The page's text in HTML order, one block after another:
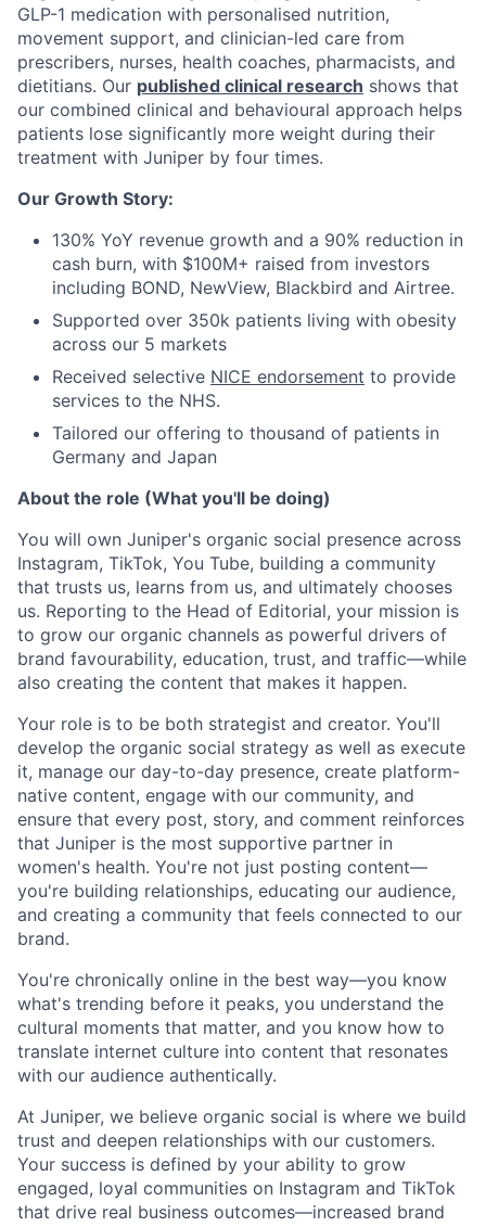
GLP-1 medication with personalised nutrition,
movement support, and clinician-led care from
prescribers, nurses, health coaches, pharmacists, and
dietitians. Our published clinical research shows that
our combined clinical and behavioural approach helps
patients lose significantly more weight during their
treatment with Juniper by four times.
Our Growth Story:
130% YoY revenue growth and a 90% reduction in
cash burn, with $100M+ raised from investors
including BOND, NewView, Blackbird and Airtree.
Supported over 350k patients living with obesity
across our 5 markets
Received selective NICE endorsement to provide
services to the NHS.
Tailored our offering to thousand of patients in
Germany and Japan
About the role (What you'll be doing)
You will own Juniper's organic social presence across
Instagram, TikTok, You Tube, building a community
that trusts us, learns from us, and ultimately chooses
us. Reporting to the Head of Editorial, your mission is
to grow our organic channels as powerful drivers of
brand favourability, education, trust, and traffic—while
also creating the content that makes it happen.
Your role is to be both strategist and creator. You'll
develop the organic social strategy as well as execute
it, manage our day-to-day presence, create platform-
native content, engage with our community, and
ensure that every post, story, and comment reinforces
that Juniper is the most supportive partner in
women's health. You're not just posting content—
you're building relationships, educating our audience,
and creating a community that feels connected to our
brand.
You're chronically online in the best way—you know
what's trending before it peaks, you understand the
cultural moments that matter, and you know how to
translate internet culture into content that resonates
with our audience authentically.
At Juniper, we believe organic social is where we build
trust and deepen relationships with our customers.
Your success is defined by your ability to grow
engaged, loyal communities on Instagram and TikTok
that drive real business outcomes—increased brand